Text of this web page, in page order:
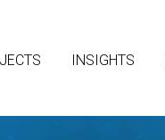
INSIGHTS